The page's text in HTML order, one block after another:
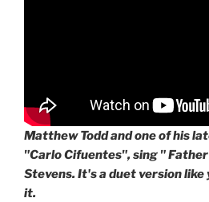
Matthew Todd and one of his
"Carlo Cifuentes", sing "
Stevens. It's a duet version like
it.